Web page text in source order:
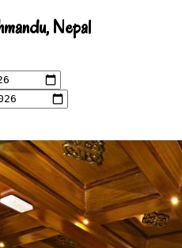
Nepal